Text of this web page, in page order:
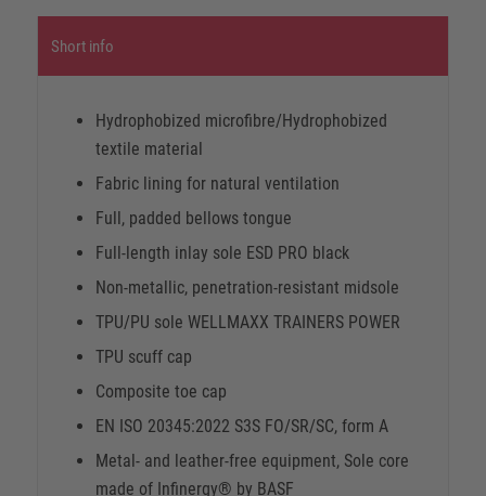
Short info
Hydrophobized microfibre/Hydrophobized
textile material
Fabric lining for natural ventilation
Full, padded bellows tongue
Full-length inlay sole ESD PRO black
Non-metallic, penetration-resistant midsole
TPU/PU sole WELLMAXX TRAINERS POWER
TPU scuff cap
Composite toe cap
EN ISO 20345:2022 S3S FO/SR/SC, form A
Metal- and leather-free equipment, Sole core
made of Infinergy® by BASF